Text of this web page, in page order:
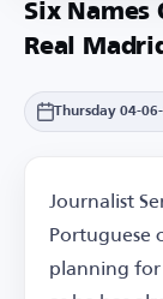
Six
Real
Thursday 04-
Journalist
Portuguese
planning